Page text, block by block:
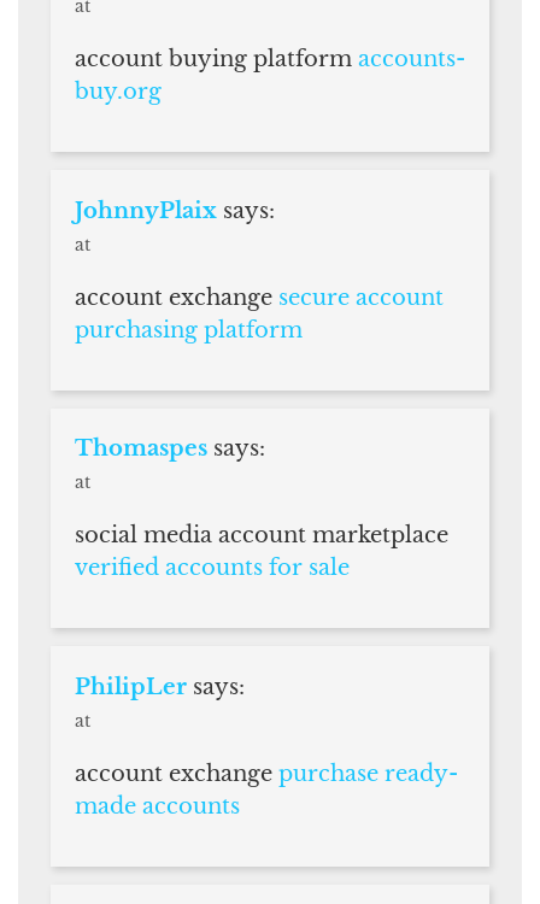
at
account buying platform accounts-
buy.org
JohnnyPlaix says:
at
account exchange secure account
purchasing platform
Thomaspes says:
at
social media account marketplace
verified accounts for sale
PhilipLer says:
at
account exchange purchase ready-
made accounts